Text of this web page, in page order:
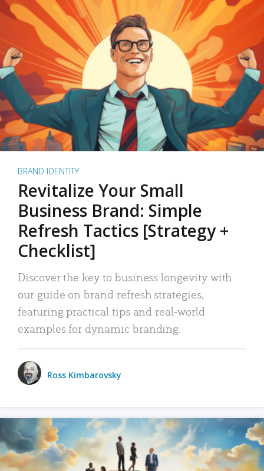
BRAND IDENTITY
Revitalize Your Small
Business Brand: Simple
Refresh Tactics [Strategy +
Checklist]
Discover the key to business longevity with
our guide on brand refresh strategies,
featuring practical tips and real-world
examples for dynamic branding.
Ross Kimbarovsky